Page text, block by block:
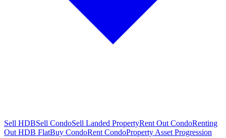
Sell HDBSell CondoSell Landed PropertyRent Out CondoRenting
Out HDB FlatBuy CondoRent CondoProperty Asset Progression